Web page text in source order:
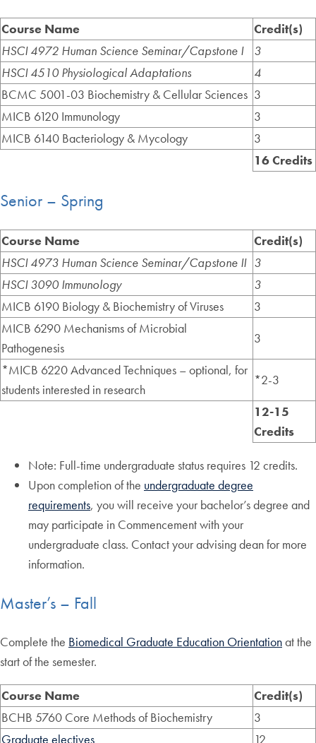
Course Name
Credit(s)
HSCI 4972 Human Science Seminar/Capstone I
3
HSCI 4510 Physiological Adaptations
4
BCMC 5001-03 Biochemistry & Cellular Sciences 3
MICB 6120 Immunology
3
MICB 6140 Bacteriology & Mycology
3
16 Credits
Senior – Spring
Course Name
Credit(s)
HSCI 4973 Human Science Seminar/Capstone II 3
HSCI 3090 Immunology
3
MICB 6190 Biology & Biochemistry of Viruses
3
MICB 6290 Mechanisms of Microbial
Pathogenesis
3
*MICB 6220 Advanced Techniques – optional, for
students interested in research
*2-3
12-15
Credits
Note: Full-time undergraduate status requires 12 credits.
Upon completion of the undergraduate degree
requirements, you will receive your bachelor’s degree and
may participate in Commencement with your
undergraduate class. Contact your advising dean for more
information.
Master’s – Fall
Complete the Biomedical Graduate Education Orientationat the
start of the semester.
Course Name
Credit(s)
BCHB 5760 Core Methods of Biochemistry
3
Graduate electives
12